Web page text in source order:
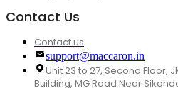
Contact Us
Contact us
support@maccaron.in
Unit 23 to 27, Second Floor,
Building, MG Road Near